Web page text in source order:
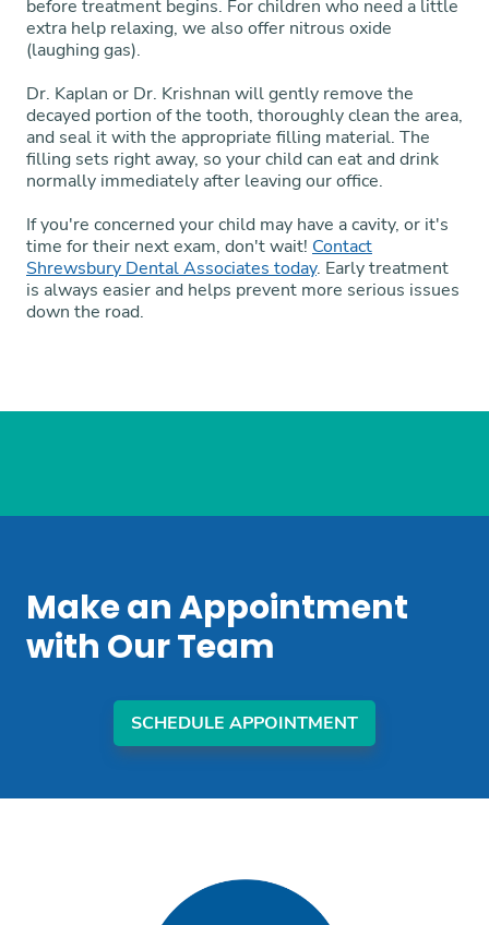
before treatment begins. For children who need a little
extra help relaxing, we also offer nitrous oxide
(laughing gas).
Dr. Kaplan or Dr. Krishnan will gently remove the
decayed portion of the tooth, thoroughly clean the area,
and seal it with the appropriate filling material. The
filling sets right away, so your child can eat and drink
normally immediately after leaving our office.
If you're concerned your child may have a cavity, or it's
time for their next exam, don't wait! Contact
Shrewsbury Dental Associates today. Early treatment
is always easier and helps prevent more serious issues
down the road.
Make an Appointment
with Our Team
SCHEDULE APPOINTMENT